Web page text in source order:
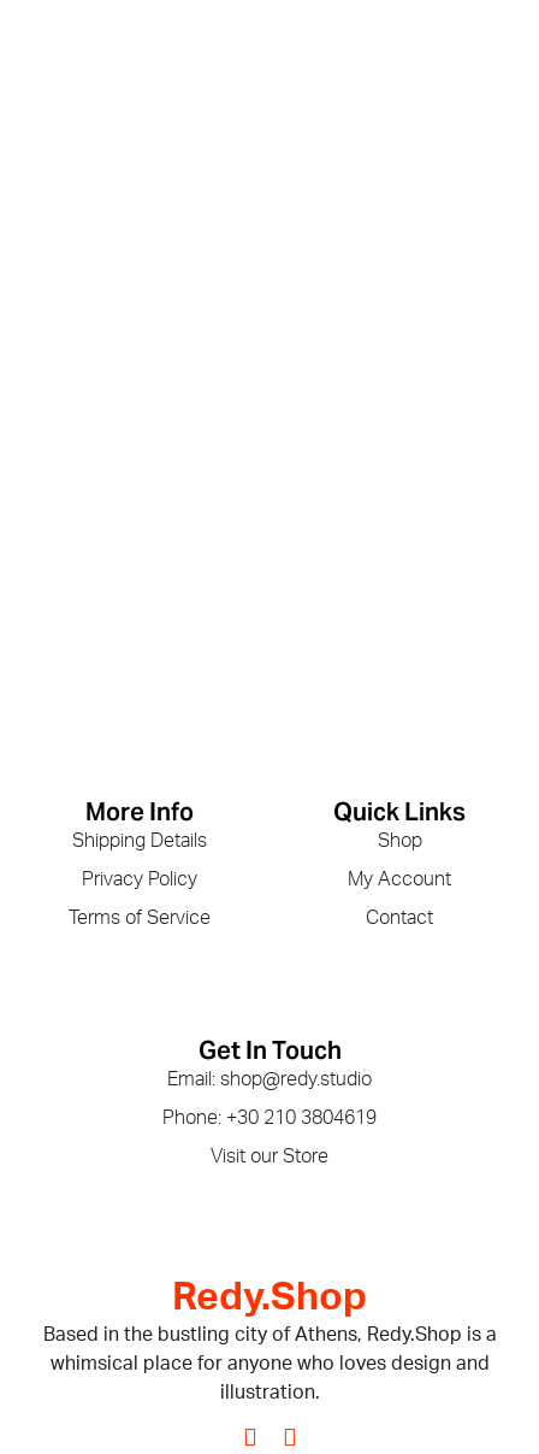
Redy.Shop
Based in the bustling city of Athens, Redy.Shop is a
whimsical place for anyone who loves design and
illustration.
Quick Links
Shop
My Account
Contact
More Info
Shipping Details
Privacy Policy
Terms of Service
Get In Touch
Email: shop@redy.studio
Phone: +30 210 3804619
Visit our Store